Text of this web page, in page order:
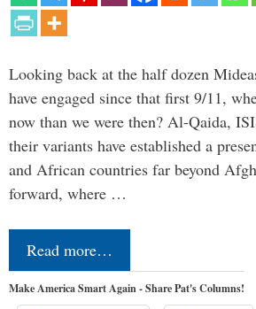
Looking back at the half dozen
have engaged since that first 9/11,
now than we were then? Al-Qaida,
their variants have established a
and African countries far beyond
forward, where …
Read more…
Make America Smart Again - Share Pat's Columns!